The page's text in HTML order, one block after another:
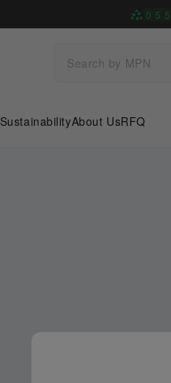
0 5 5
SustainabilityAbout UsRFQ